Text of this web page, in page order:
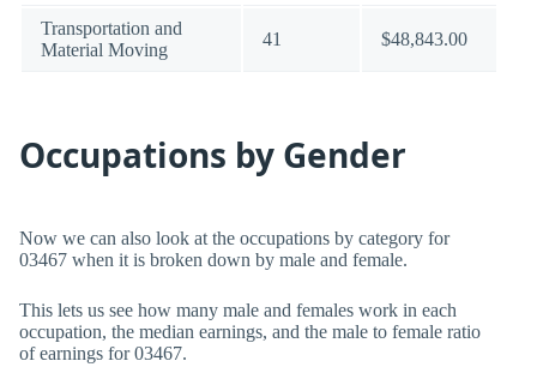
Transportation and
Material Moving
41 $48,843.00
Occupations by Gender
Now we can also look at the occupations by category for
03467 when it is broken down by male and female.
This lets us see how many male and females work in each
occupation, the median earnings, and the male to female ratio
of earnings for 03467.